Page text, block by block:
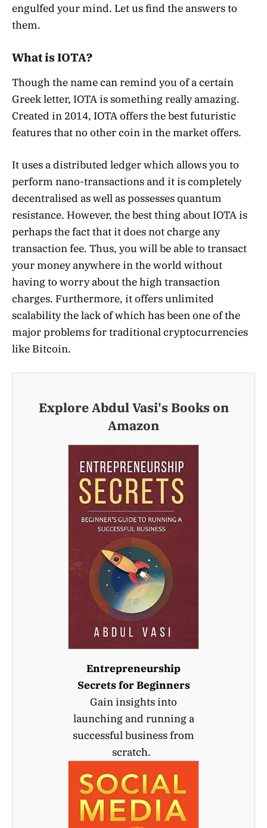
engulfed your mind. Let us find the answers to
them.
What is IOTA?
Though the name can remind you of a certain
Greek letter, IOTA is something really amazing.
Created in 2014, IOTA offers the best futuristic
features that no other coin in the market offers.
It uses a distributed ledger which allows you to
perform nano-transactions and it is completely
decentralised as well as possesses quantum
resistance. However, the best thing about IOTA is
perhaps the fact that it does not charge any
transaction fee. Thus, you will be able to transact
your money anywhere in the world without
having to worry about the high transaction
charges. Furthermore, it offers unlimited
scalability the lack of which has been one of the
major problems for traditional cryptocurrencies
like Bitcoin.
Explore Abdul Vasi's Books on
Amazon
Entrepreneurship
Secrets for Beginners
Gain insights into
launching and running a
successful business from
scratch.